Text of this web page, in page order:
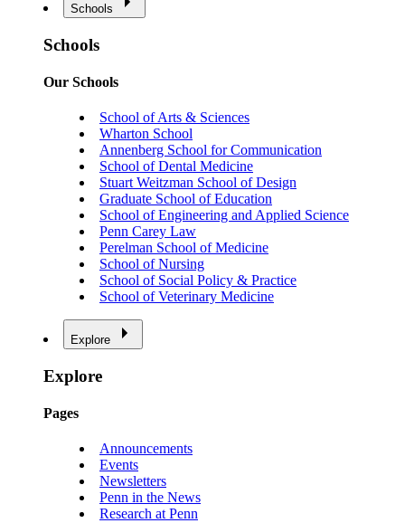
Schools
Schools
Our Schools
School of Arts & Sciences
Wharton School
Annenberg School for Communication
School of Dental Medicine
Stuart Weitzman School of Design
Graduate School of Education
School of Engineering and Applied Science
Penn Carey Law
Perelman School of Medicine
School of Nursing
School of Social Policy & Practice
School of Veterinary Medicine
Explore
Explore
Pages
Announcements
Events
Newsletters
Penn in the News
Research at Penn